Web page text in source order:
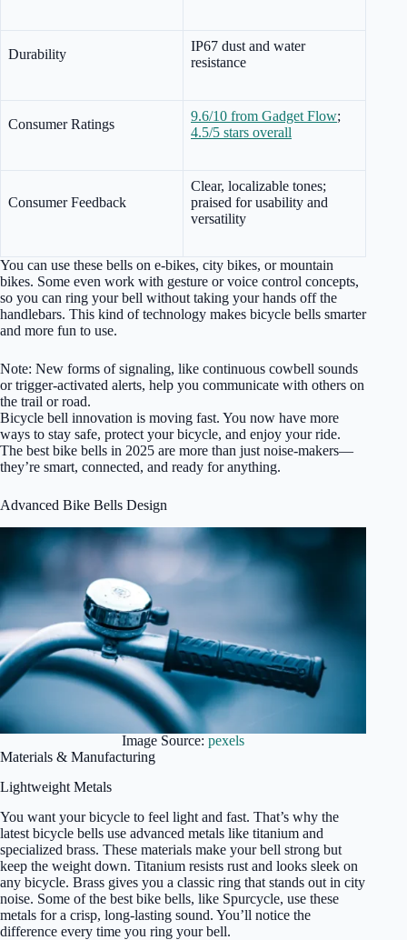
Durability
IP67 dust and water
resistance
Consumer Ratings
9.6/10 from Gadget Flow;
4.5/5 stars overall
Consumer Feedback
Clear, localizable tones;
praised for usability and
versatility
You can use these bells on e-bikes, city bikes, or mountain
bikes. Some even work with gesture or voice control concepts,
so you can ring your bell without taking your hands off the
handlebars. This kind of technology makes bicycle bells smarter
and more fun to use.
Note: New forms of signaling, like continuous cowbell sounds
or trigger-activated alerts, help you communicate with others on
the trail or road.
Bicycle bell innovation is moving fast. You now have more
ways to stay safe, protect your bicycle, and enjoy your ride.
The best bike bells in 2025 are more than just noise-makers—
they’re smart, connected, and ready for anything.
Advanced Bike Bells Design
Image Source:pexels
Materials & Manufacturing
Lightweight Metals
You want your bicycle to feel light and fast. That’s why the
latest bicycle bells use advanced metals like titanium and
specialized brass. These materials make your bell strong but
keep the weight down. Titanium resists rust and looks sleek on
any bicycle. Brass gives you a classic ring that stands out in city
noise. Some of the best bike bells, like Spurcycle, use these
metals for a crisp, long-lasting sound. You’ll notice the
difference every time you ring your bell.